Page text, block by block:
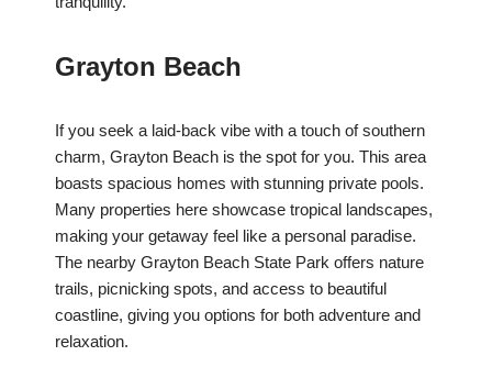
Grayton Beach
If you seek a laid-back vibe with a touch of southern
charm, Grayton Beach is the spot for you. This area
boasts spacious homes with stunning private pools.
Many properties here showcase tropical landscapes,
making your getaway feel like a personal paradise.
The nearby Grayton Beach State Park offers nature
trails, picnicking spots, and access to beautiful
coastline, giving you options for both adventure and
relaxation.